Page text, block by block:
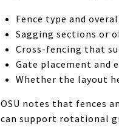
Fence type and
Sagging sections or
Cross-fencing that
Gate placement and
Whether the layout
OSU notes that fences
can support rotational